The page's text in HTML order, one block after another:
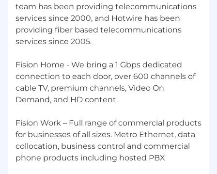
team has been providing telecommunications
services since 2000, and Hotwire has been
providing fiber based telecommunications
services since 2005.
Fision Home - We bring a 1 Gbps dedicated
connection to each door, over 600 channels of
cable TV, premium channels, Video On
Demand, and HD content.
Fision Work – Full range of commercial products
for businesses of all sizes. Metro Ethernet, data
collocation, business control and commercial
phone products including hosted PBX